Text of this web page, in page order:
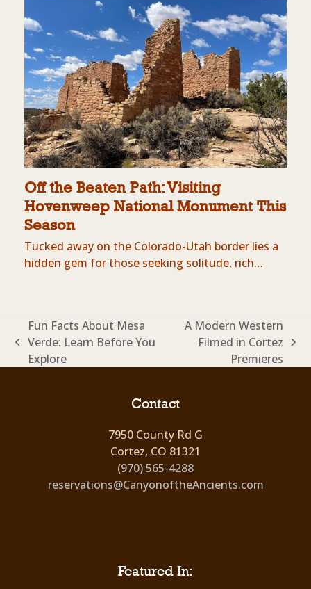
Off the Beaten Path: Visiting
Hovenweep National Monument This
Season
Tucked away on the Colorado-Utah border lies a
hidden gem for those seeking solitude, rich…
previous
post:
Fun Facts About Mesa
Verde: Learn Before You
Explore
post:
A Modern Western
Filmed in Cortez
Premieres
Contact
7950 County Rd G
Cortez, CO 81321
(970) 565-4288
reservations@CanyonoftheAncients.com
Featured In: